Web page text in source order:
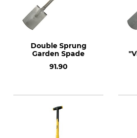
Double Sprung
Garden Spade
91.90